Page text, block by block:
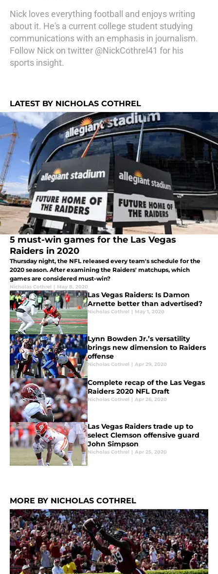
Nick loves everything football and enjoys writing
about it. He's a current college student studying
communications with an emphasis in journalism.
Follow Nick on twitter @NickCothrel41 for his
sports insight.
LATEST BY NICHOLAS COTHREL
5 must-win games for the Las Vegas
Raiders in 2020
Thursday night, the NFL released every team's schedule for the
2020 season. After examining the Raiders' matchups, which
games are considered must-win?
Nicholas Cothrel | May 8, 2020
Las Vegas Raiders: Is Damon
Arnette better than advertised?
Nicholas Cothrel | May 1, 2020
Lynn Bowden Jr.’s versatility
brings new dimension to Raiders
offense
Nicholas Cothrel | Apr 29, 2020
Complete recap of the Las Vegas
Raiders 2020 NFL Draft
Nicholas Cothrel | Apr 26, 2020
Las Vegas Raiders trade up to
select Clemson offensive guard
John Simpson
Nicholas Cothrel | Apr 25, 2020
MORE BY NICHOLAS COTHREL